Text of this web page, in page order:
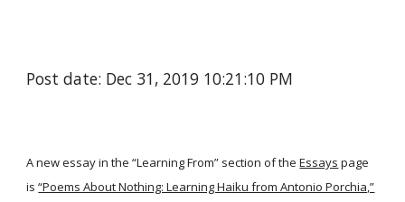
Post date: Dec 31, 2019 10:21:10 PM
A new essay in the “Learning From” section of the Essays page
is “Poems About Nothing: Learning Haiku from Antonio Porchia,”